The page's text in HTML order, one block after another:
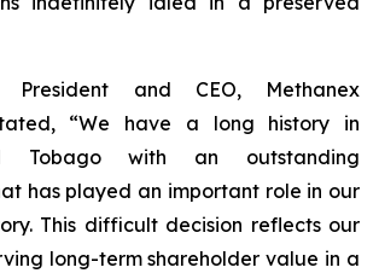
President and CEO, Methanex
“We have a long history in
Tobago with an outstanding
has played an important role in our
This difficult decision reflects our
long-term shareholder value in a